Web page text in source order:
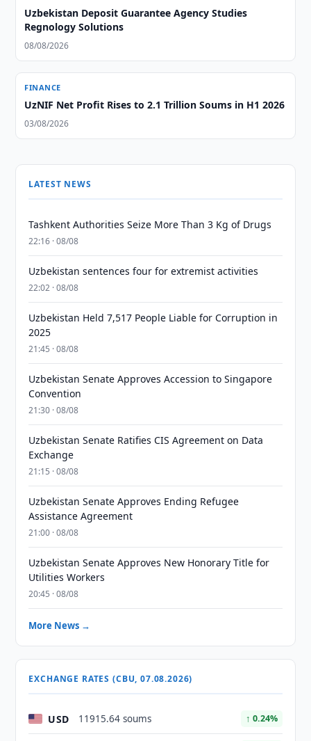
Uzbekistan Deposit Guarantee Agency Studies
Regnology Solutions
08/08/2026
FINANCE
UzNIF Net Profit Rises to 2.1 Trillion Soums in H1 2026
03/08/2026
LATEST NEWS
Tashkent Authorities Seize More Than 3 Kg of Drugs
22:16 · 08/08
Uzbekistan sentences four for extremist activities
22:02 · 08/08
Uzbekistan Held 7,517 People Liable for Corruption in
2025
21:45 · 08/08
Uzbekistan Senate Approves Accession to Singapore
Convention
21:30 · 08/08
Uzbekistan Senate Ratifies CIS Agreement on Data
Exchange
21:15 · 08/08
Uzbekistan Senate Approves Ending Refugee
Assistance Agreement
21:00 · 08/08
Uzbekistan Senate Approves New Honorary Title for
Utilities Workers
20:45 · 08/08
More News →
EXCHANGE RATES (CBU, 07.08.2026)
USD 11915.64 soums ↑ 0.24%